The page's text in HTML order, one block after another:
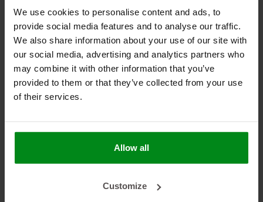
We use cookies to personalise content and ads, to
provide social media features and to analyse our traffic.
We also share information about your use of our site with
our social media, advertising and analytics partners who
may combine it with other information that you’ve
provided to them or that they’ve collected from your use
of their services.
Allow all
Customize
HEAT SHIELDINGS B.V.
MEIN KONTO
KUNDENDIENST
Abonnieren Sie unseren Newsletter, um auf dem neuesten